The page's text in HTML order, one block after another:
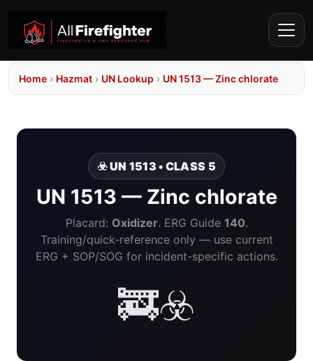
Home › Hazmat › UN Lookup › UN 1513 — Zinc chlorate
☣️ UN 1513 • CLASS 5
UN 1513 — Zinc chlorate
Placard: Oxidizer. ERG Guide 140.
Training/quick-reference only — use current
ERG + SOP/SOG for incident-specific actions.
🚒☣️